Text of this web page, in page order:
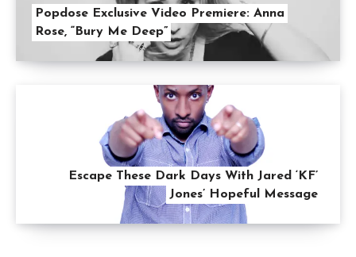
Popdose Exclusive Video Premiere: Anna
Rose, “Bury Me Deep”
Escape These Dark Days With Jared ‘KF’
Jones’ Hopeful Message